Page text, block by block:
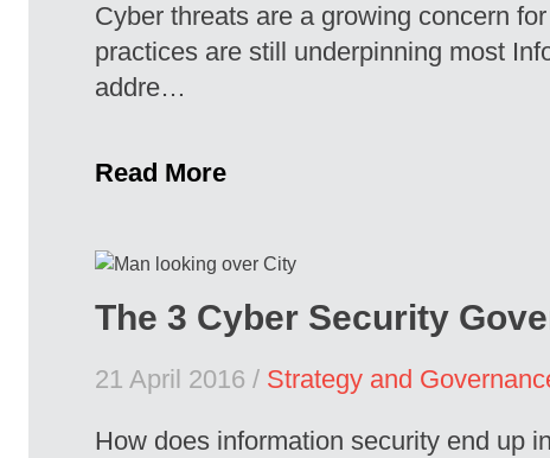
Cyber threats are a growing concern
practices are still underpinning most
addre…
Read More
The 3 Cyber Security
21 April 2016 / Strategy and
How does information security end up